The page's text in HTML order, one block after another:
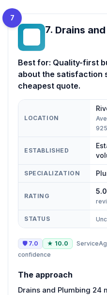
7
7. Drains
Best for: Quality-first
about the satisfaction
cheapest quote.
LOCATION
ESTABLISHED
SPECIALIZATION
RATING
5.0
STATUS
🛡 7.0 ★ 10.0
confidence
The approach
Drains and Plumbing 24